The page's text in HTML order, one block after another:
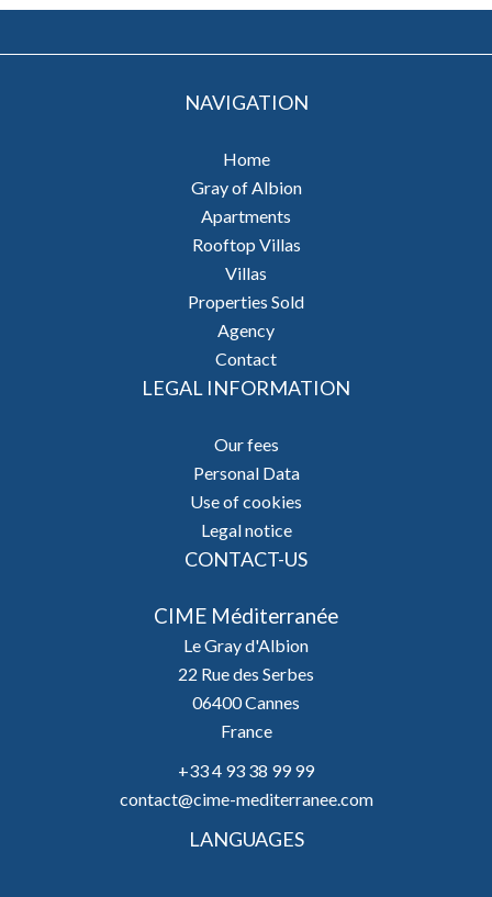
NAVIGATION
Home
Gray of Albion
Apartments
Rooftop Villas
Villas
Properties Sold
Agency
Contact
LEGAL INFORMATION
Our fees
Personal Data
Use of cookies
Legal notice
CONTACT-US
CIME Méditerranée
Le Gray d'Albion
22 Rue des Serbes
06400Cannes
France
+33 4 93 38 99 99
contact@cime-mediterranee.com
LANGUAGES